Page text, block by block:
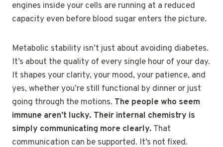
engines inside your cells are running at a reduced
capacity even before blood sugar enters the picture.
Metabolic stability isn’t just about avoiding diabetes.
It’s about the quality of every single hour of your day.
It shapes your clarity, your mood, your patience, and
yes, whether you’re still functional by dinner or just
going through the motions. The people who seem
immune aren’t lucky. Their internal chemistry is
simply communicating more clearly. That
communication can be supported. It’s not fixed.